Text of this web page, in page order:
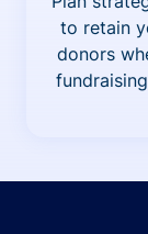
to retain
donors